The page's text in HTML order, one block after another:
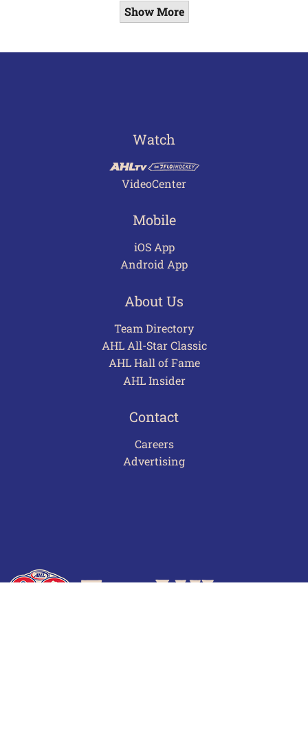
Show More
Watch
VideoCenter
Mobile
iOS App
Android App
About Us
Team Directory
AHL All-Star Classic
AHL Hall of Fame
AHL Insider
Contact
Careers
Advertising